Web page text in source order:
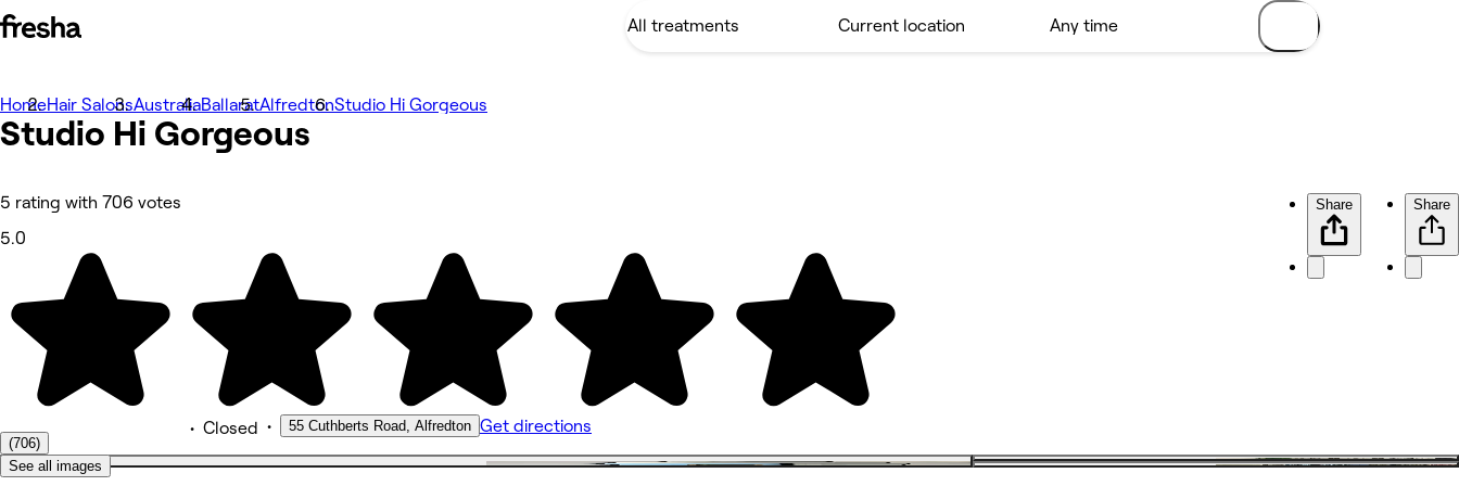
Photos
About
Services
Other
HomeHair SalonsAustraliaBallaratAlfredtonStudio Hi Gorgeous
Studio Hi Gorgeous
5 rating with 706 votes
5.0
(706)
• Closed • 55 Cuthberts Road, Alfredton Get directions
Share Share
See all images